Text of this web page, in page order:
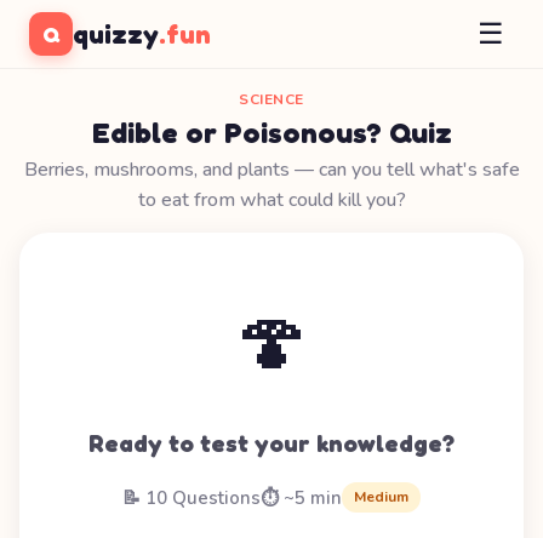
Q quizzy.fun ☰
SCIENCE
Edible or Poisonous? Quiz
Berries, mushrooms, and plants — can you tell what's safe
to eat from what could kill you?
🍄
Ready to test your knowledge?
📝 10 Questions⏱️ ~5 min Medium